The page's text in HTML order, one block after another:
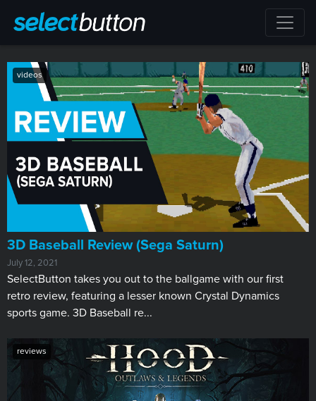
videos
3D Baseball Review (Sega Saturn)
July 12, 2021
SelectButton takes you out to the ballgame with our first
retro review, featuring a lesser known Crystal Dynamics
sports game. 3D Baseball re...
reviews